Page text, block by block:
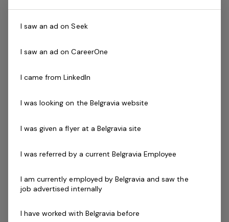
TheSwim Teacherdelivers swimming lessons to a wide
variety of ages and abilities. Successful applicants will
attention to detail.
You will possess strong time management and
a team environment with minimal supervision. Relevant
Energetic, innovative and decisive teaching style
Ability to work mornings, evenings and weekends
I saw an ad on Seek
I saw an ad on CareerOne
I came from LinkedIn
I was looking on the Belgravia website
I was given a flyer at a Belgravia site
I was referred by a current Belgravia Employee
I am currently employed by Belgravia and saw the
job advertised internally
I have worked with Belgravia before